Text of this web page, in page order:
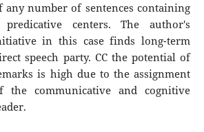
any number of sentences containing
centers. The author's
in this case finds long-term
speech party. CC the potential of
is high due to the assignment
communicative and cognitive